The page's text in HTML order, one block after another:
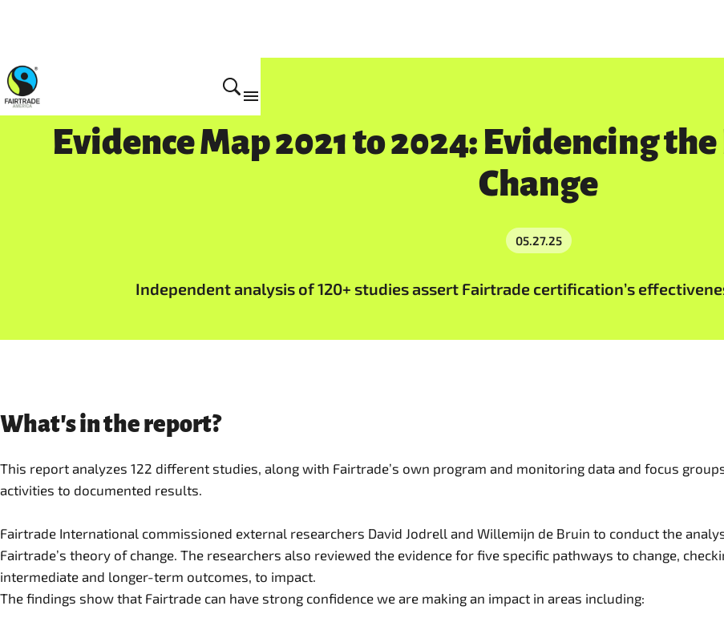
Impact
Evidence Map 2021 to 2024: Evidencing
Change
05.27.25
Independent analysis of 120+ studies assert Fairtrade certification’s
What's in the report?
This report analyzes 122 different studies, along with Fairtrade’s own program and monitoring data and focus
activities to documented results.
Fairtrade International commissioned external researchers David Jodrell and Willemijn de Bruin to conduct the
Fairtrade’s theory of change. The researchers also reviewed the evidence for five specific pathways to change,
intermediate and longer-term outcomes, to impact.
The findings show that Fairtrade can have strong confidence we are making an impact in areas including: